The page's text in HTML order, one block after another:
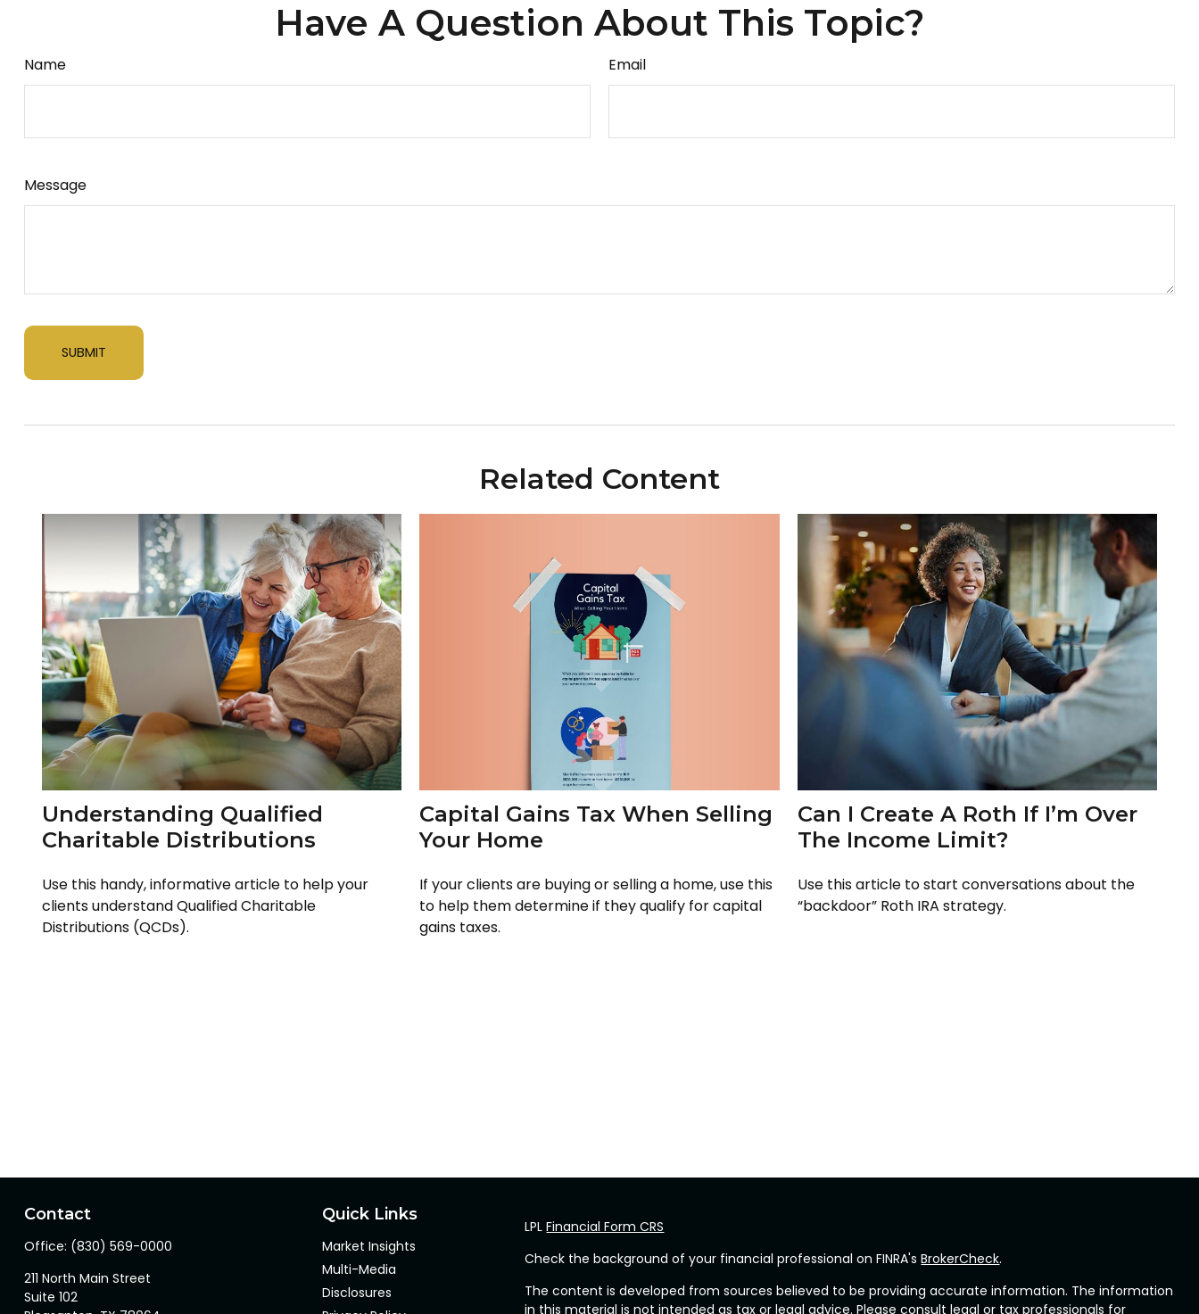
Have A Question About This Topic?
Name Email
Message
Related Content
Understanding Qualified
Charitable Distributions
Use this handy, informative article to help your
clients understand Qualified Charitable
Distributions (QCDs).
Capital Gains Tax When Selling
Your Home
If your clients are buying or selling a home, use this
to help them determine if they qualify for capital
gains taxes.
Can I Create A Roth If I’m Over
The Income Limit?
Use this article to start conversations about the
“backdoor” Roth IRA strategy.
Contact
Office: (830) 569-0000
211 North Main Street
Suite 102
Quick Links
Market Insights
Multi-Media
Disclosures
LPLFinancial Form CRS
Check the background of your financial professional on FINRA'sBrokerCheck.
The content is developed from sources believed to be providing accurate information. The information
in this material is not intended as tax or legal advice. Please consult legal or tax professionals for